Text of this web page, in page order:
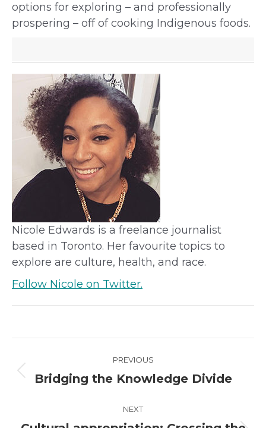
options for exploring – and professionally
prospering – off of cooking Indigenous foods.
Nicole Edwards is a freelance journalist
based in Toronto. Her favourite topics to
explore are culture, health, and race.
Follow Nicole on Twitter.
navigation
PREVIOUS
Previous
Bridging the Knowledge Divide
NEXT